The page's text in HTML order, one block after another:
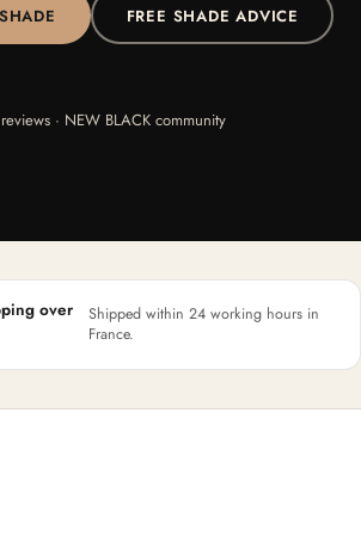
FREE SHADE ADVICE
· NEW BLACK community
over
Shipped within 24 working hours in
France.